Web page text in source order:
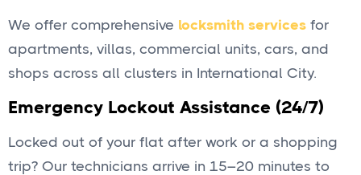
We offer comprehensive locksmith services for
apartments, villas, commercial units, cars, and
shops across all clusters in International City.
Emergency Lockout Assistance (24/7)
Locked out of your flat after work or a shopping
trip? Our technicians arrive in 15–20 minutes to